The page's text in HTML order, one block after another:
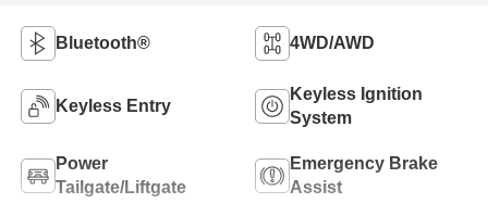
Bluetooth® 4WD/AWD
Keyless Entry
Keyless Ignition
System
Power
Tailgate/Liftgate
Emergency Brake
Assist